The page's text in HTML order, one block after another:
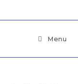
Menu